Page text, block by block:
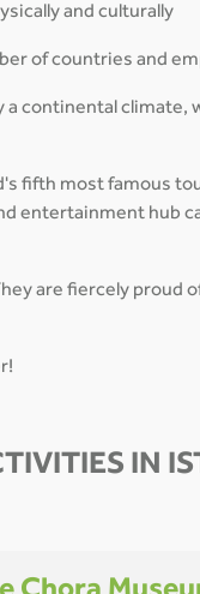
and culturally
of countries and
continental
fifth most famous
entertainment hub
are fiercely
IN